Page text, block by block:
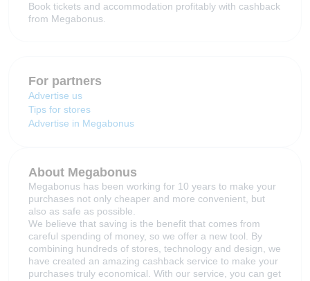
Book tickets and accommodation profitably with cashback
from Megabonus.
For partners
Advertise us
Tips for stores
Advertise in Megabonus
About Megabonus
Megabonus has been working for 10 years to make your
purchases not only cheaper and more convenient, but
also as safe as possible.
We believe that saving is the benefit that comes from
careful spending of money, so we offer a new tool. By
combining hundreds of stores, technology and design, we
have created an amazing cashback service to make your
purchases truly economical. With our service, you can get